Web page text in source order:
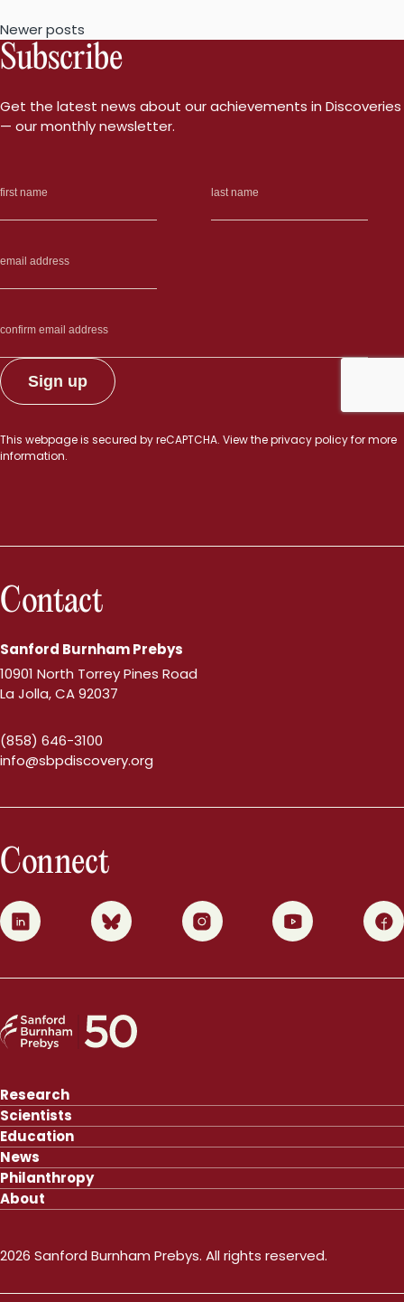
the
growth”
Posts
navigation
Newer posts
Subscribe
Get the latest news about our achievements in Discoveries
— our monthly newsletter.
This webpage is secured byreCAPTCHA. View theprivacy policyfor more
information.
Contact
Sanford Burnham Prebys
10901 North Torrey Pines Road
La Jolla, CA 92037
(858) 646-3100
info@sbpdiscovery.org
Connect
0 1 2 3 4
Research
Scientists
Education
News
Philanthropy
About
2026 Sanford Burnham Prebys. All rights reserved.